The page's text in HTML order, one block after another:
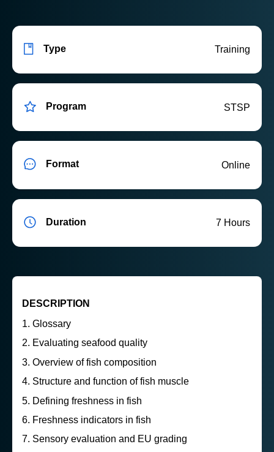
Type Training
Program STSP
Format Online
Duration 7 Hours
DESCRIPTION
Glossary
Evaluating seafood quality
Overview of fish composition
Structure and function of fish muscle
Defining freshness in fish
Freshness indicators in fish
Sensory evaluation and EU grading